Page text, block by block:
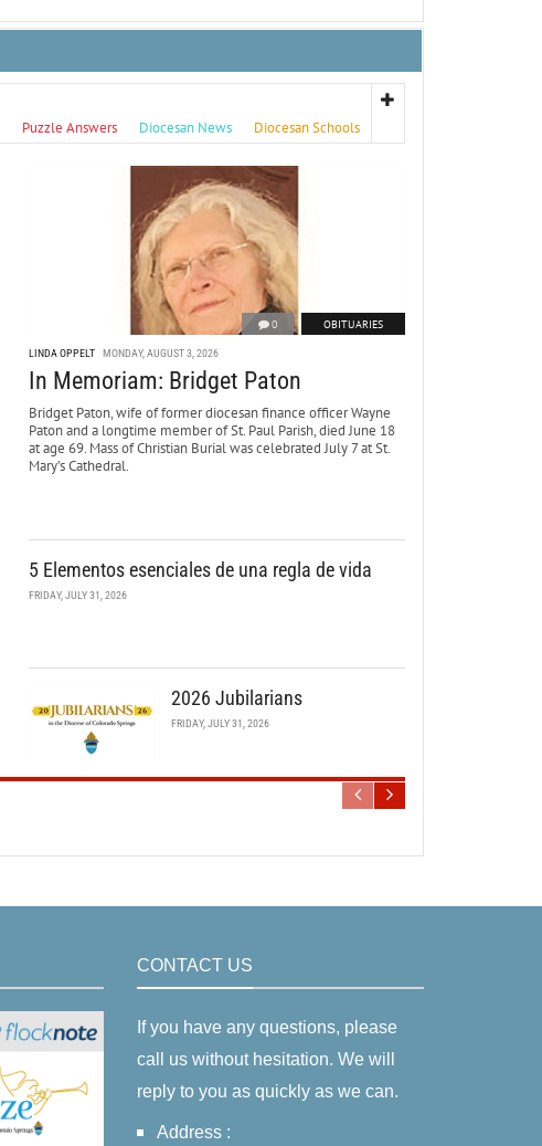
Puzzle Answers Diocesan News Diocesan Schools
0 OBITUARIES
LINDA OPPELT MONDAY, AUGUST 3, 2026
In Memoriam: Bridget Paton
Bridget Paton, wife of former diocesan finance officer Wayne
Paton and a longtime member of St. Paul Parish, died June 18
at age 69. Mass of Christian Burial was celebrated July 7 at St.
Mary’s Cathedral.
5 Elementos esenciales de una regla de vida
FRIDAY, JULY 31, 2026
2026 Jubilarians
FRIDAY, JULY 31, 2026
CONTACT US
If you have any questions, please
call us without hesitation. We will
reply to you as quickly as we can.
Address :